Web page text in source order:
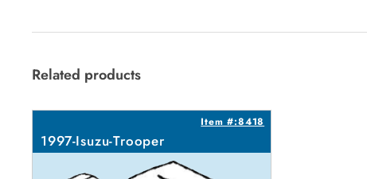
Related products
Item #:8418
1997-Isuzu-Trooper